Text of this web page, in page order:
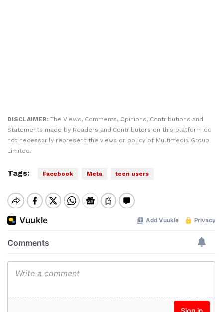
DISCLAIMER: The Views, Comments, Opinions, Contributions and
Statements made by Readers and Contributors on this platform do
not necessarily represent the views or policy of Multimedia Group
Limited.
Tags: Facebook Meta teen users